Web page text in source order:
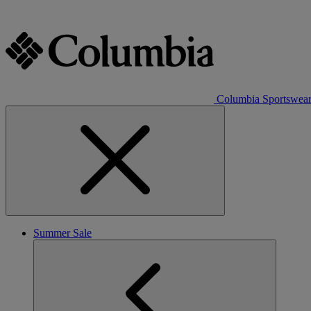
Columbia Sportswear
Summer Sale